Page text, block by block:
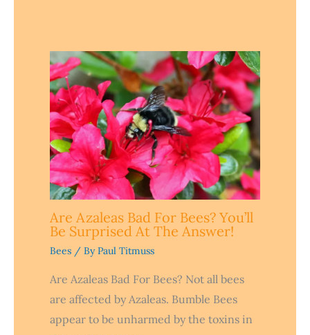
Are Azaleas Bad For Bees? You’ll
Be Surprised At The Answer!
Bees / ByPaul Titmuss
Are Azaleas Bad For Bees? Not all bees
are affected by Azaleas. Bumble Bees
appear to be unharmed by the toxins in